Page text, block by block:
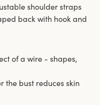
shoulder straps
back with hook and
of a wire - shapes,
the bust reduces skin